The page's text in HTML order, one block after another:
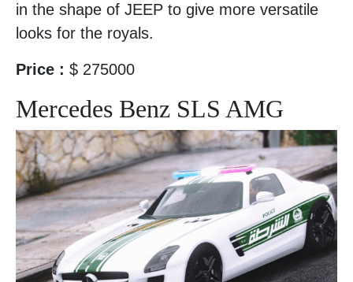
in the shape of JEEP to give more versatile
looks for the royals.
Price : $ 275000
Mercedes Benz SLS AMG